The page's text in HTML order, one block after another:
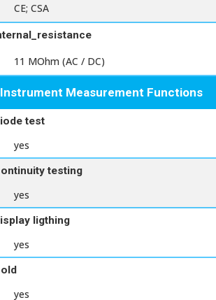
CE; CSA
11 MOhm (AC / DC)
Instrument Measurement Functions
test
yes
testing
yes
ligthing
yes
yes